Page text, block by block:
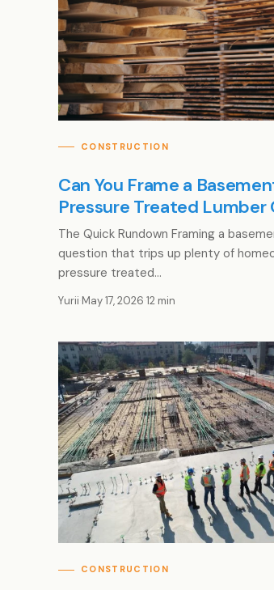
CONSTRUCTION
Can You Frame a
Pressure Treated Lumber
The Quick Rundown Framing a
question that trips up plenty of
pressure treated…
Yurii May 17, 2026 12 min
CONSTRUCTION